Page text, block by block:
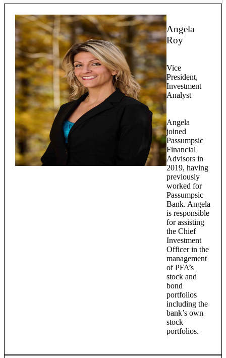
Angela
Roy
Vice
President,
Investment
Analyst
Angela
joined
Passumpsic
Financial
Advisors in
2019, having
previously
worked for
Passumpsic
Bank. Angela
is responsible
for assisting
the Chief
Investment
Officer in the
management
of PFA’s
stock and
bond
portfolios
including the
bank’s own
stock
portfolios.